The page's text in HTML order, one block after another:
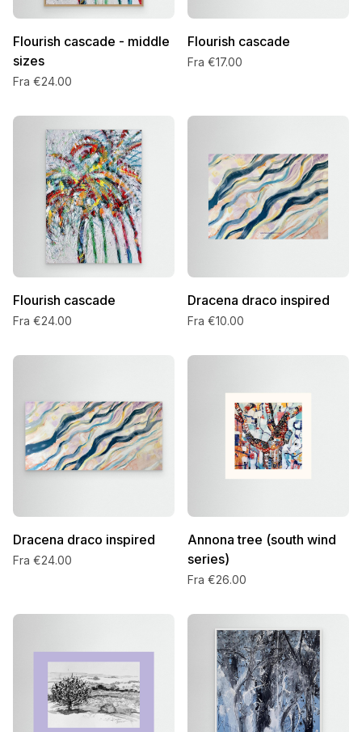
Flourish cascade - middle
sizes
Fra €24.00
Flourish cascade
Fra €17.00
Flourish cascade
Fra €24.00
Dracena draco inspired
Fra €10.00
Dracena draco inspired
Fra €24.00
Annona tree (south wind
series)
Fra €26.00